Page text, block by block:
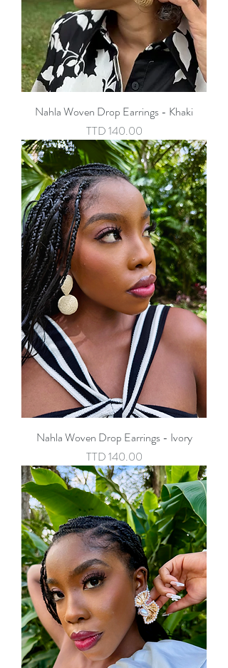
Nahla Woven Drop Earrings - Khaki
Price
TTD 140.00
Nahla Woven Drop Earrings - Ivory
Price
TTD 140.00